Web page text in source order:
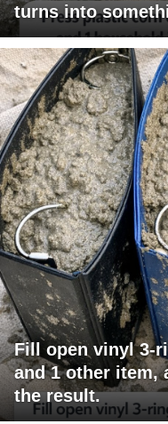
turns into
Fill open vinyl 3-
and 1 other item,
the result.